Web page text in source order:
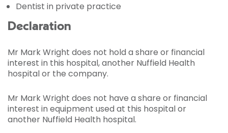
Dentist in private practice
Declaration
Mr Mark Wright does not hold a share or financial
interest in this hospital, another Nuffield Health
hospital or the company.
Mr Mark Wright does not have a share or financial
interest in equipment used at this hospital or
another Nuffield Health hospital.